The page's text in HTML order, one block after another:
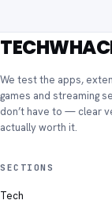
We test the apps,
games and streaming
don’t have to — clear
actually worth it.
SECTIONS
Tech